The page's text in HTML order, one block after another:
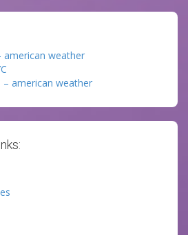
american weather
american weather